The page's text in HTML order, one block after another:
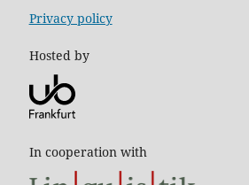
Privacy policy
Hosted by
In cooperation with